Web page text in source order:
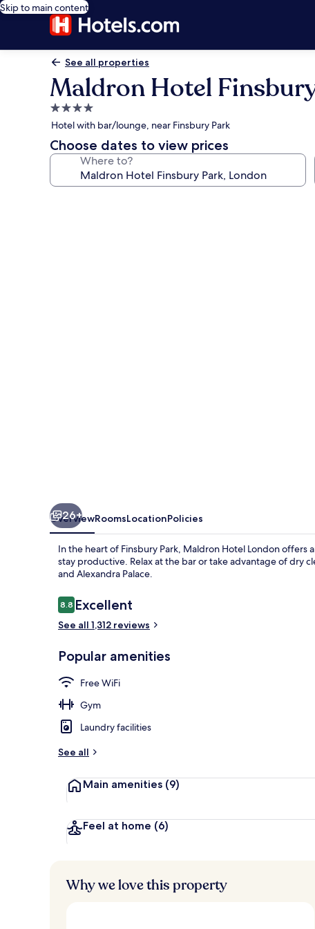
Skip to main content
See all properties
Maldron Hotel
4.0
star
property
Hotel with bar/lounge, near Finsbury Park
Choose dates to view prices
Where to?
26+
OverviewRoomsLocationPolicies
In the heart of Finsbury Park, Maldron Hotel London
stay productive. Relax at the bar or take advantage of dry
and Alexandra Palace.
Reviews
8.88.8 out of 10
Excellent
See all 1,312 reviews
Popular amenities
Free WiFi
Gym
Laundry facilities
See all
Main amenities (9)
Feel at home (6)
Why we love this property